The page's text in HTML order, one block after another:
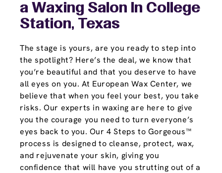
a Waxing Salon In College
Station, Texas
The stage is yours, are you ready to step into
the spotlight? Here’s the deal, we know that
you’re beautiful and that you deserve to have
all eyes on you. At European Wax Center, we
believe that when you feel your best, you take
risks. Our experts in waxing are here to give
you the courage you need to turn everyone’s
eyes back to you. Our 4 Steps to Gorgeous™
process is designed to cleanse, protect, wax,
and rejuvenate your skin, giving you
confidence that will have you strutting out of a